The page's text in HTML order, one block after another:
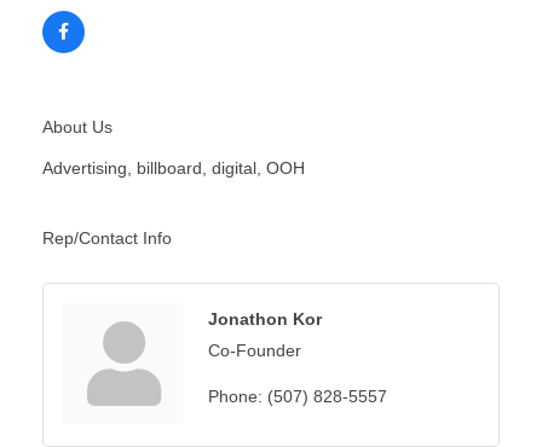
About Us
Advertising, billboard, digital, OOH
Rep/Contact Info
Jonathon Kor
Co-Founder
Phone: (507) 828-5557